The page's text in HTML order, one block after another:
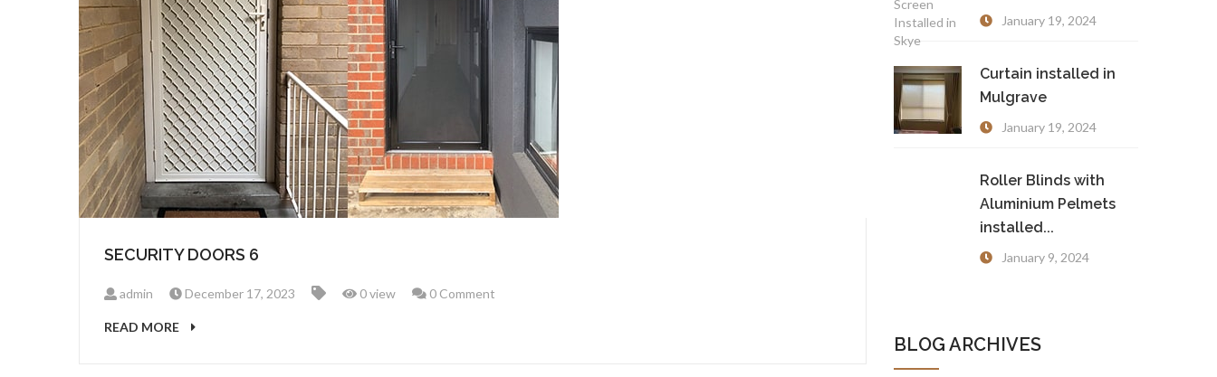
SECURITY DOORS 6
admin December 17, 2023 0 view 0 Comment
READ MORE
January 19, 2024
Curtain installed in
Mulgrave
January 19, 2024
Roller Blinds with
Aluminium Pelmets
installed...
January 9, 2024
BLOG ARCHIVES